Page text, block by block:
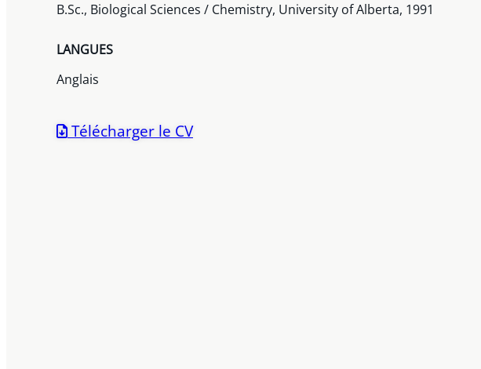
B.Sc., Biological Sciences / Chemistry, University of Alberta, 1991
LANGUES
Anglais
Télécharger le CV